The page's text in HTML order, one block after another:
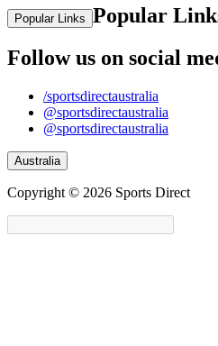
Popular Links Popular
Follow us on social
/sportsdirectaustralia
@sportsdirectaustralia
@sportsdirectaustralia
Australia
Copyright © 2026 Sports Direct